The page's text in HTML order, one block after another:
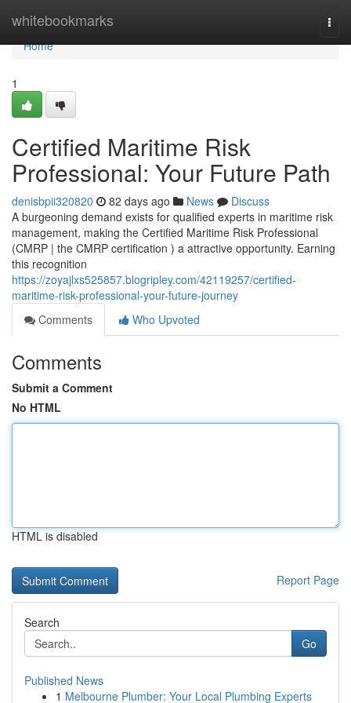
whitebookmarks
Home
Home
1
Certified Maritime Risk
Professional: Your Future Path
denisbpii320820 82 days ago News
Discuss
A burgeoning demand exists for qualified experts in maritime risk
management, making the Certified Maritime Risk Professional
(CMRP | the CMRP certification ) a attractive opportunity. Earning
this recognition
https://zoyajlxs525857.blogripley.com/42119257/certified-
maritime-risk-professional-your-future-journey
Comments
Who Upvoted
Comments
Submit a Comment
No HTML
HTML is disabled
Report Page
Search
Go
Published News
1 Melbourne Plumber: Your Local Plumbing Experts